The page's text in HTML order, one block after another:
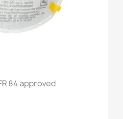
84 approved